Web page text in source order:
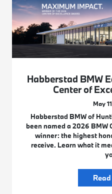
Habberstad BMW
Center of
May
Habberstad BMW of
been named a 2026 BMW
winner: the highest
receive. Learn what it